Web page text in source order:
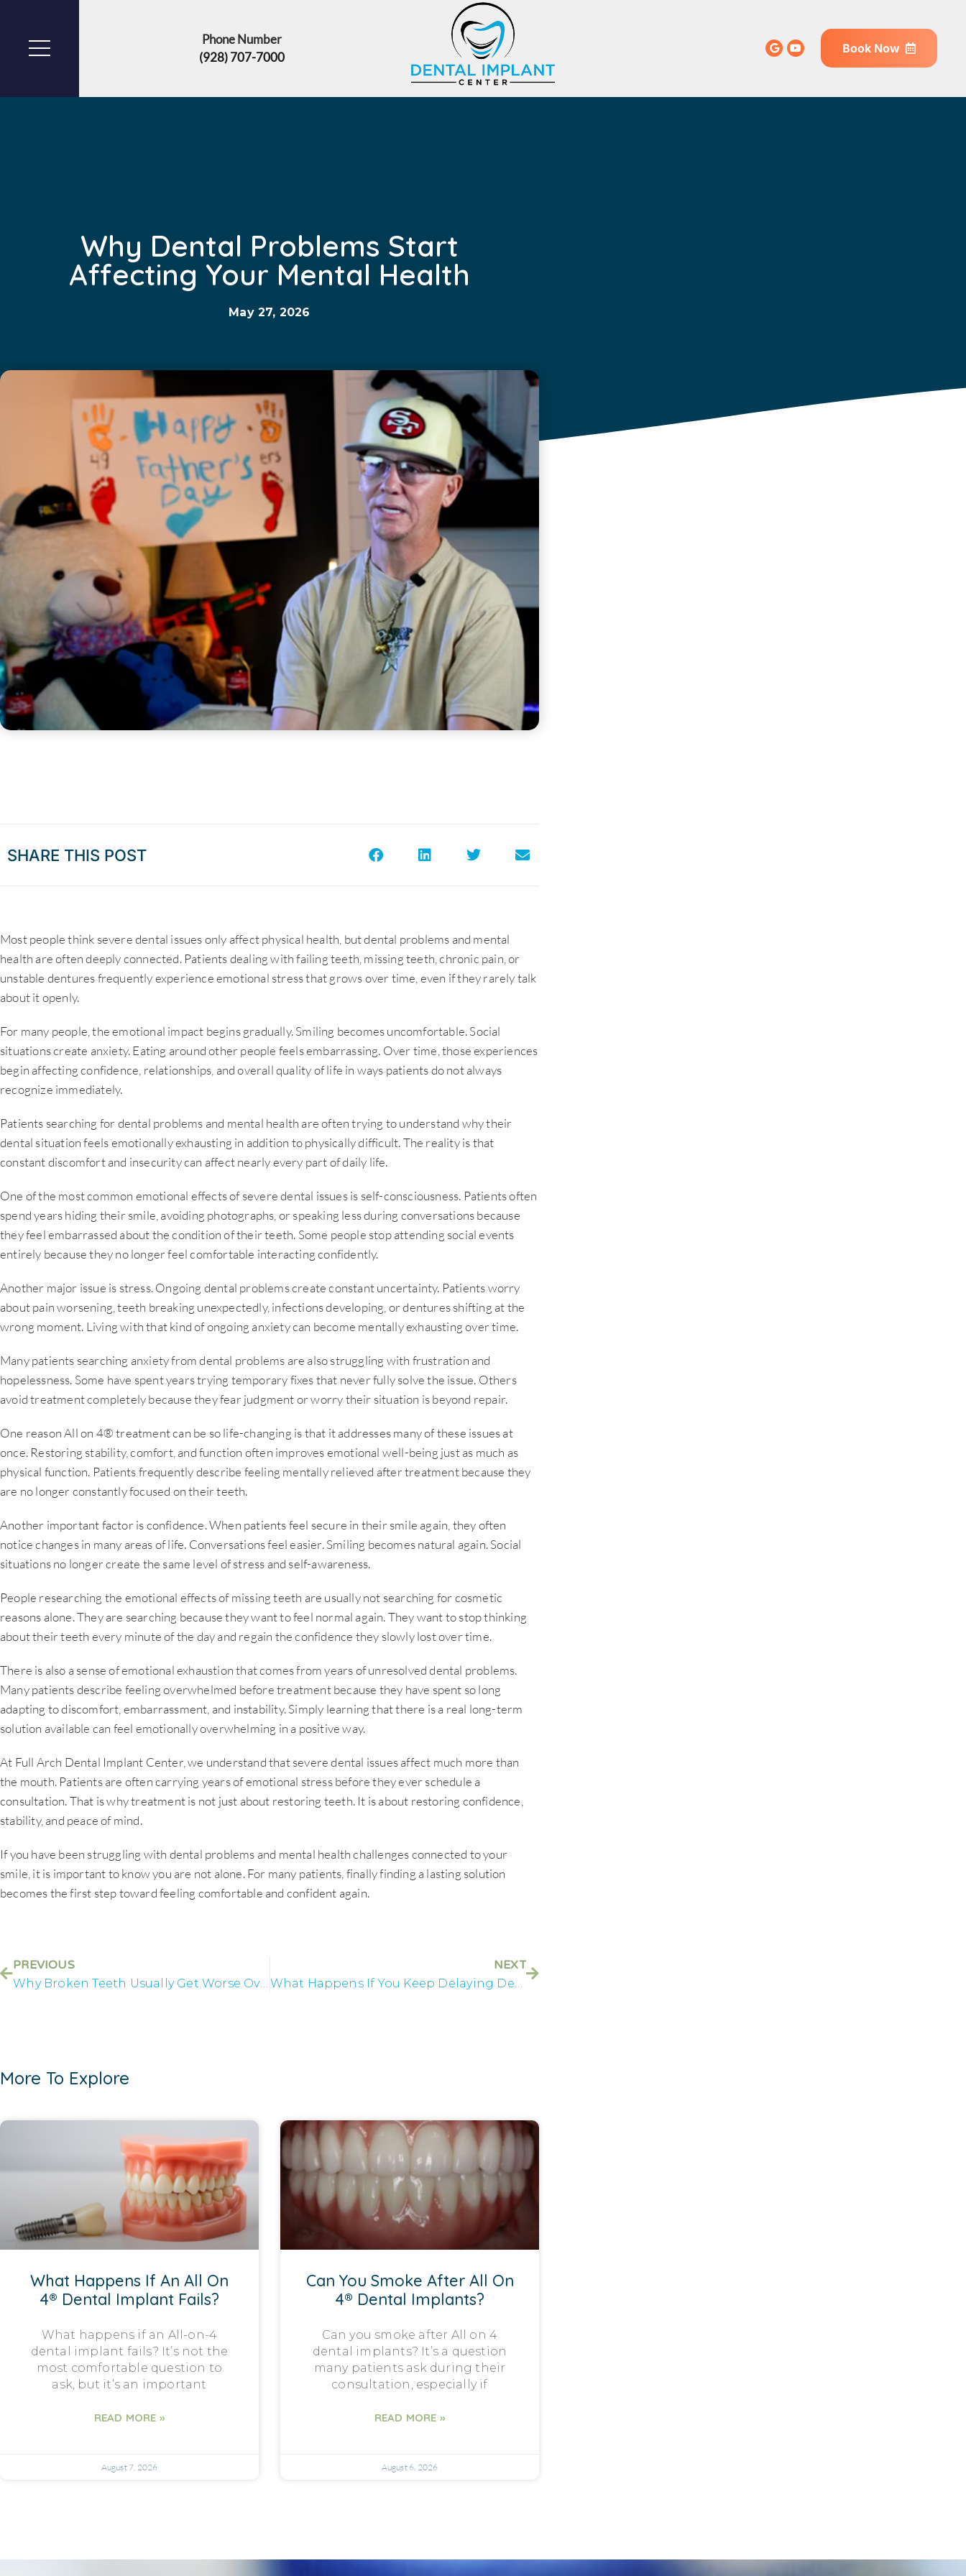
Phone Number
(928) 707-7000
Book Now
Why Dental Problems Start
Affecting Your Mental Health
May 27, 2026
SHARE THIS POST
Most people think severe dental issues only affect physical health, but dental problems and mental
health are often deeply connected. Patients dealing with failing teeth, missing teeth, chronic pain, or
unstable dentures frequently experience emotional stress that grows over time, even if they rarely talk
about it openly.
For many people, the emotional impact begins gradually. Smiling becomes uncomfortable. Social
situations create anxiety. Eating around other people feels embarrassing. Over time, those experiences
begin affecting confidence, relationships, and overall quality of life in ways patients do not always
recognize immediately.
Patients searching for dental problems and mental health are often trying to understand why their
dental situation feels emotionally exhausting in addition to physically difficult. The reality is that
constant discomfort and insecurity can affect nearly every part of daily life.
One of the most common emotional effects of severe dental issues is self-consciousness. Patients often
spend years hiding their smile, avoiding photographs, or speaking less during conversations because
they feel embarrassed about the condition of their teeth. Some people stop attending social events
entirely because they no longer feel comfortable interacting confidently.
Another major issue is stress. Ongoing dental problems create constant uncertainty. Patients worry
about pain worsening, teeth breaking unexpectedly, infections developing, or dentures shifting at the
wrong moment. Living with that kind of ongoing anxiety can become mentally exhausting over time.
Many patients searching anxiety from dental problems are also struggling with frustration and
hopelessness. Some have spent years trying temporary fixes that never fully solve the issue. Others
avoid treatment completely because they fear judgment or worry their situation is beyond repair.
One reason All on 4® treatment can be so life-changing is that it addresses many of these issues at
once. Restoring stability, comfort, and function often improves emotional well-being just as much as
physical function. Patients frequently describe feeling mentally relieved after treatment because they
are no longer constantly focused on their teeth.
Another important factor is confidence. When patients feel secure in their smile again, they often
notice changes in many areas of life. Conversations feel easier. Smiling becomes natural again. Social
situations no longer create the same level of stress and self-awareness.
People researching the emotional effects of missing teeth are usually not searching for cosmetic
reasons alone. They are searching because they want to feel normal again. They want to stop thinking
about their teeth every minute of the day and regain the confidence they slowly lost over time.
There is also a sense of emotional exhaustion that comes from years of unresolved dental problems.
Many patients describe feeling overwhelmed before treatment because they have spent so long
adapting to discomfort, embarrassment, and instability. Simply learning that there is a real long-term
solution available can feel emotionally overwhelming in a positive way.
At Full Arch Dental Implant Center, we understand that severe dental issues affect much more than
the mouth. Patients are often carrying years of emotional stress before they ever schedule a
consultation. That is why treatment is not just about restoring teeth. It is about restoring confidence,
stability, and peace of mind.
If you have been struggling with dental problems and mental health challenges connected to your
smile, it is important to know you are not alone. For many patients, finally finding a lasting solution
becomes the first step toward feeling comfortable and confident again.
PREVIOUS
Why Broken Teeth Usually Get Worse Over Time
NEXT
What Happens If You Keep Delaying Dental Treatment
More To Explore
What Happens If An All On
4® Dental Implant Fails?
What happens if an All-on-4
dental implant fails? It’s not the
most comfortable question to
ask, but it’s an important
READ MORE »
August 7, 2026
Can You Smoke After All On
4® Dental Implants?
Can you smoke after All on 4
dental implants? It’s a question
many patients ask during their
consultation, especially if
READ MORE »
August 6, 2026